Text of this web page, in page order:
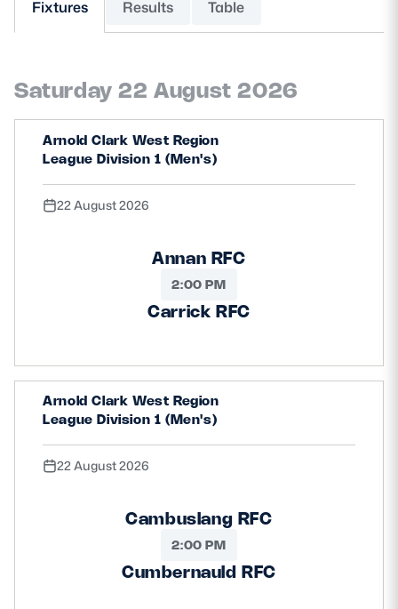
TICKETS HOSPITALITY
STADIUM TOURS
About Scottish Rugby
Tell Us
Safeguarding
Fixtures Results Table
Saturday 22 August 2026
Arnold Clark West Region
League Division 1 (Men's)
22 August 2026
Annan RFC
2:00 PM
Carrick RFC
Arnold Clark West Region
League Division 1 (Men's)
22 August 2026
Cambuslang RFC
2:00 PM
Cumbernauld RFC